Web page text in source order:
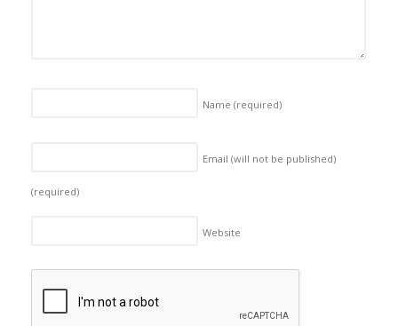
Name (required)
Email (will not be published)
(required)
Website